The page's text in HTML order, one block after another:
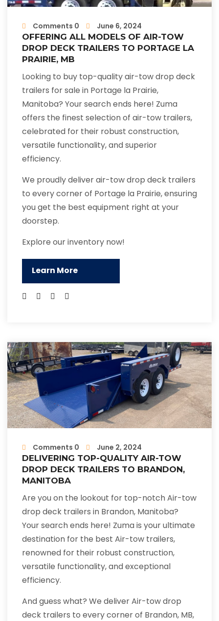
Comments 0
June 6, 2024
OFFERING ALL MODELS OF AIR-TOW
DROP DECK TRAILERS TO PORTAGE LA
PRAIRIE, MB
Looking to buy top-quality air-tow drop deck
trailers for sale in Portage la Prairie,
Manitoba? Your search ends here! Zuma
offers the finest selection of air-tow trailers,
celebrated for their robust construction,
versatile functionality, and superior
efficiency.
We proudly deliver air-tow drop deck trailers
to every corner of Portage la Prairie, ensuring
you get the best equipment right at your
doorstep.
Explore our inventory now!
Learn More
Comments 0
June 2, 2024
DELIVERING TOP-QUALITY AIR-TOW
DROP DECK TRAILERS TO BRANDON,
MANITOBA
Are you on the lookout for top-notch Air-tow
drop deck trailers in Brandon, Manitoba?
Your search ends here! Zuma is your ultimate
destination for the best Air-tow trailers,
renowned for their robust construction,
versatile functionality, and exceptional
efficiency.
And guess what? We deliver Air-tow drop
deck trailers to every corner of Brandon, MB,